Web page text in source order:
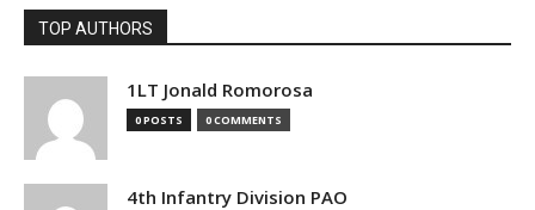
TOP AUTHORS
1LT Jonald Romorosa
0 POSTS 0 COMMENTS
4th Infantry Division PAO